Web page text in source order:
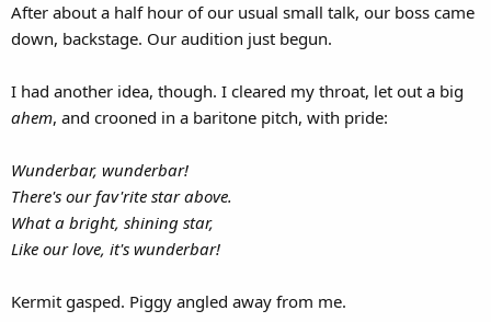
After about a half hour of our usual small talk, our boss came
down, backstage. Our audition just begun.
I had another idea, though. I cleared my throat, let out a big
ahem, and crooned in a baritone pitch, with pride:
Wunderbar, wunderbar!
There's our fav'rite star above.
What a bright, shining star,
Like our love, it's wunderbar!
Kermit gasped. Piggy angled away from me.